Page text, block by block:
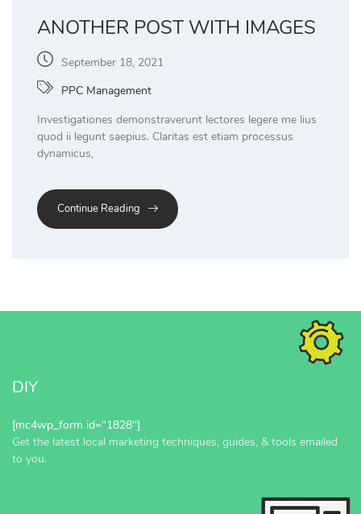
ANOTHER POST WITH IMAGES
September 18, 2021
PPC Management
Investigationes demonstraverunt lectores legere me lius
quod ii legunt saepius. Claritas est etiam processus
dynamicus,
Continue Reading
DIY
[mc4wp_form id="1828"]
Get the latest local marketing techniques, guides, & tools emailed
to you.